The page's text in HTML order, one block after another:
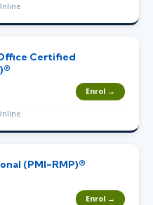
Certified
Enrol →
(PMI-RMP)®
Enrol →